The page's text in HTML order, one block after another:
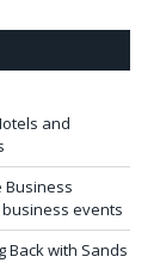
and
Business
events
Back with Sands